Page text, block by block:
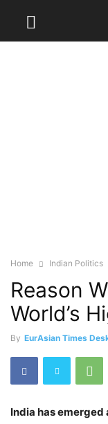
Home Indian Politics
Reason
World’s
By EurAsian Times
India has emerged